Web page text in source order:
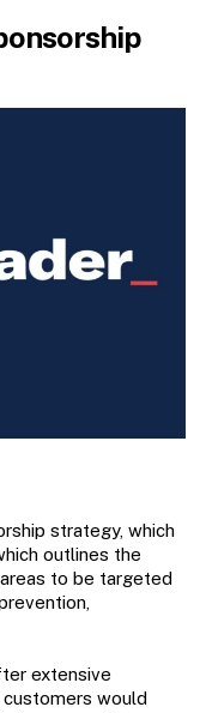
strategy, which
outlines the
to be targeted
extensive
would